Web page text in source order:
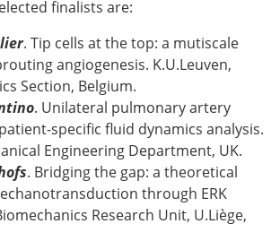
finalists are:
. Tip cells at the top: a mutiscale
angiogenesis. K.U.Leuven,
Section, Belgium.
. Unilateral pulmonary artery
specific fluid dynamics analysis.
Engineering Department, UK.
. Bridging the gap: a theoretical
through ERK
Research Unit, U.Liège,